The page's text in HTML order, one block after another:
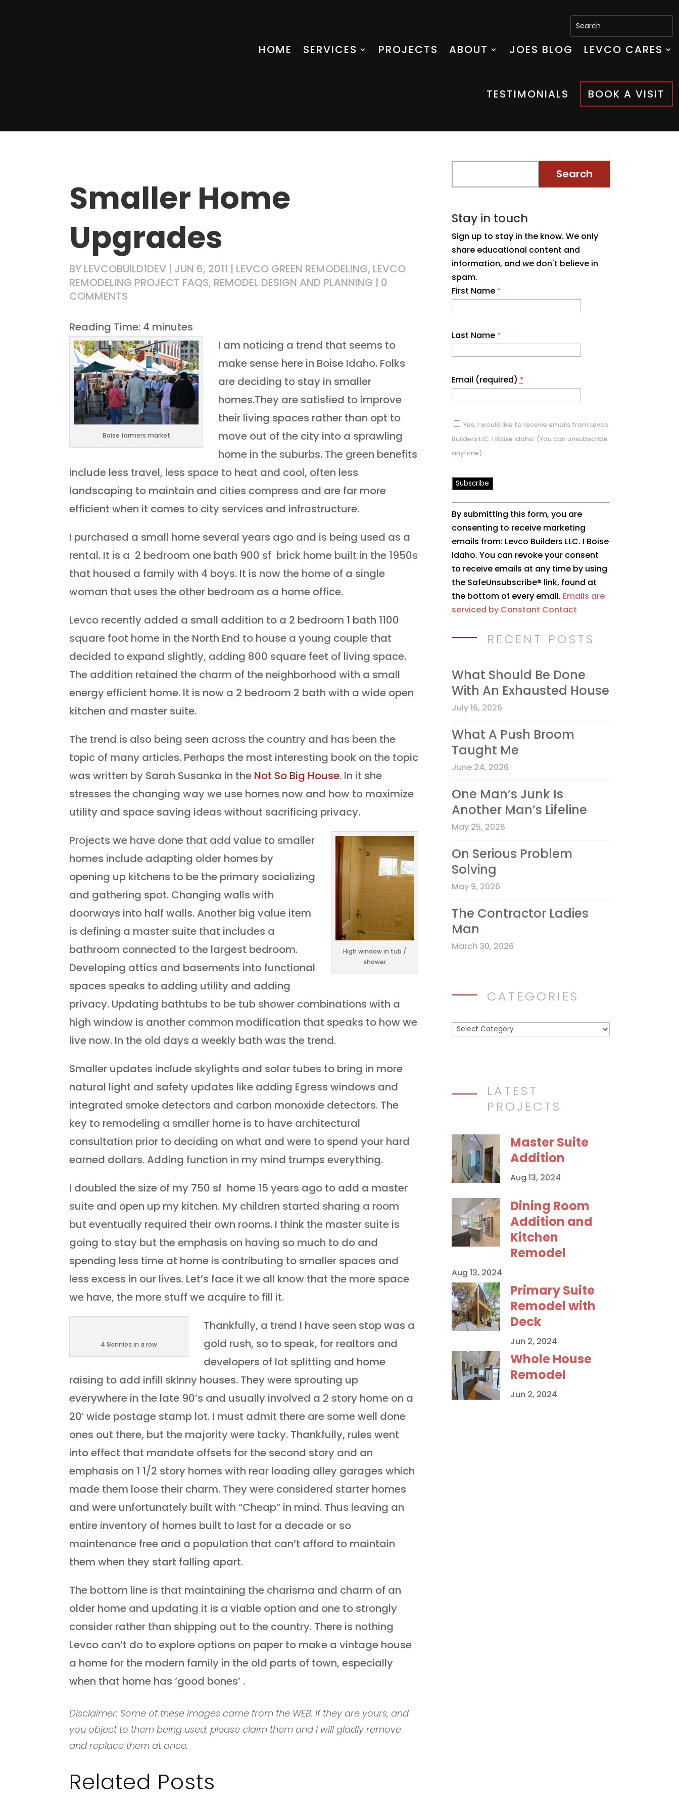
HOME SERVICES PROJECTS ABOUT JOES BLOG LEVCO CARES
TESTIMONIALS BOOK A VISIT
Smaller Home
Upgrades
BY LEVCOBUILD1DEV | JUN 6, 2011 | LEVCO GREEN REMODELING, LEVCO
REMODELING PROJECT FAQS, REMODEL DESIGN AND PLANNING | 0
COMMENTS
Reading Time: 4 minutes
Boise farmers market
I am noticing a trend that seems to
make sense here in Boise Idaho. Folks
are deciding to stay in smaller
homes.They are satisfied to improve
their living spaces rather than opt to
move out of the city into a sprawling
home in the suburbs. The green benefits
include less travel, less space to heat and cool, often less
landscaping to maintain and cities compress and are far more
efficient when it comes to city services and infrastructure.
I purchased a small home several years ago and is being used as a
rental. It is a 2 bedroom one bath 900 sf brick home built in the 1950s
that housed a family with 4 boys. It is now the home of a single
woman that uses the other bedroom as a home office.
Levco recently added a small addition to a 2 bedroom 1 bath 1100
square foot home in the North End to house a young couple that
decided to expand slightly, adding 800 square feet of living space.
The addition retained the charm of the neighborhood with a small
energy efficient home. It is now a 2 bedroom 2 bath with a wide open
kitchen and master suite.
The trend is also being seen across the country and has been the
topic of many articles. Perhaps the most interesting book on the topic
was written by Sarah Susanka in the Not So Big House. In it she
stresses the changing way we use homes now and how to maximize
utility and space saving ideas without sacrificing privacy.
High window in tub /
shower
Projects we have done that add value to smaller
homes include adapting older homes by
opening up kitchens to be the primary socializing
and gathering spot. Changing walls with
doorways into half walls. Another big value item
is defining a master suite that includes a
bathroom connected to the largest bedroom.
Developing attics and basements into functional
spaces speaks to adding utility and adding
privacy. Updating bathtubs to be tub shower combinations with a
high window is another common modification that speaks to how we
live now. In the old days a weekly bath was the trend.
Smaller updates include skylights and solar tubes to bring in more
natural light and safety updates like adding Egress windows and
integrated smoke detectors and carbon monoxide detectors. The
key to remodeling a smaller home is to have architectural
consultation prior to deciding on what and were to spend your hard
earned dollars. Adding function in my mind trumps everything.
I doubled the size of my 750 sf home 15 years ago to add a master
suite and open up my kitchen. My children started sharing a room
but eventually required their own rooms. I think the master suite is
going to stay but the emphasis on having so much to do and
spending less time at home is contributing to smaller spaces and
less excess in our lives. Let’s face it we all know that the more space
we have, the more stuff we acquire to fill it.
4 Skinnies in a row
Thankfully, a trend I have seen stop was a
gold rush, so to speak, for realtors and
developers of lot splitting and home
raising to add infill skinny houses. They were sprouting up
everywhere in the late 90’s and usually involved a 2 story home on a
20′ wide postage stamp lot. I must admit there are some well done
ones out there, but the majority were tacky. Thankfully, rules went
into effect that mandate offsets for the second story and an
emphasis on 1 1/2 story homes with rear loading alley garages which
made them loose their charm. They were considered starter homes
and were unfortunately built with “Cheap” in mind. Thus leaving an
entire inventory of homes built to last for a decade or so
maintenance free and a population that can’t afford to maintain
them when they start falling apart.
The bottom line is that maintaining the charisma and charm of an
older home and updating it is a viable option and one to strongly
consider rather than shipping out to the country. There is nothing
Levco can’t do to explore options on paper to make a vintage house
a home for the modern family in the old parts of town, especially
when that home has ‘good bones’ .
Disclaimer: Some of these images came from the WEB. If they are yours, and
you object to them being used, please claim them and I will gladly remove
and replace them at once.
Related Posts
Stay in touch
Sign up to stay in the know. We only
share educational content and
information, and we don't believe in
spam.
First Name*
Last Name*
Email (required)*
Yes, I would like to receive emails from Levco
Builders LLC. I Boise Idaho. (You can unsubscribe
anytime)
Constant
Contact
Use.
Please
leave
this
field
blank.
By submitting this form, you are
consenting to receive marketing
emails from: Levco Builders LLC. I Boise
Idaho. You can revoke your consent
to receive emails at any time by using
the SafeUnsubscribe® link, found at
the bottom of every email. Emails are
serviced by Constant Contact
RECENT POSTS
What Should Be Done
With An Exhausted House
July 16, 2026
What A Push Broom
Taught Me
June 24, 2026
One Man’s Junk Is
Another Man’s Lifeline
May 25, 2026
On Serious Problem
Solving
May 9, 2026
The Contractor Ladies
Man
March 30, 2026
CATEGORIES
Categories
LATEST
PROJECTS
Master Suite
Addition
Aug 13, 2024
Dining Room
Addition and
Kitchen
Remodel
Aug 13, 2024
Primary Suite
Remodel with
Deck
Jun 2, 2024
Whole House
Remodel
Jun 2, 2024